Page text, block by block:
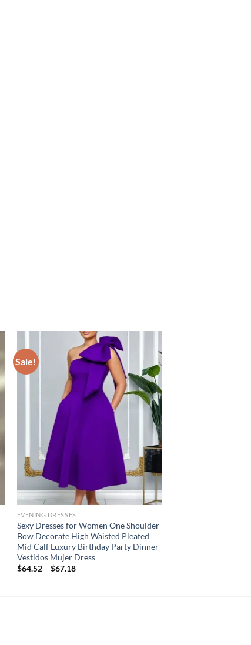
Sale!
EVENING DRESSES
Sexy Dresses for Women One Shoulder
Bow Decorate High Waisted Pleated
Mid Calf Luxury Birthday Party Dinner
Vestidos Mujer Dress
$64.52– $67.18